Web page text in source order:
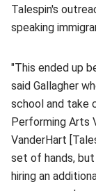
Talespin's
speaking
"This ended up
said Gallagher
school and take
Performing Arts
VanderHart
set of hands,
hiring an